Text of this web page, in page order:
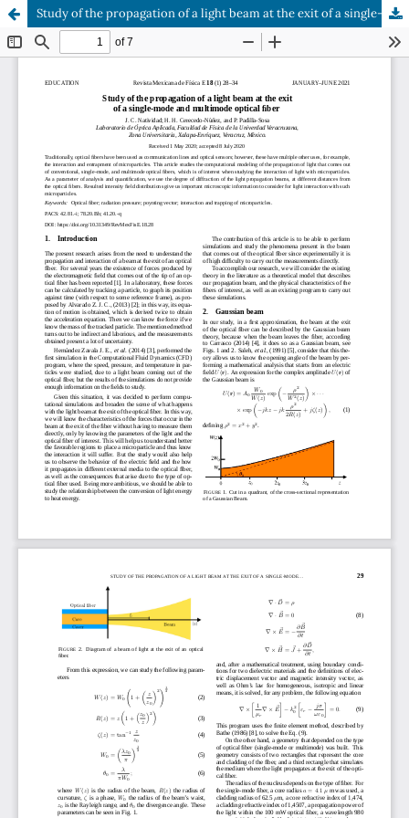
Study of the propagation of a light beam at the exit of a single-mode and multimode optical fiber